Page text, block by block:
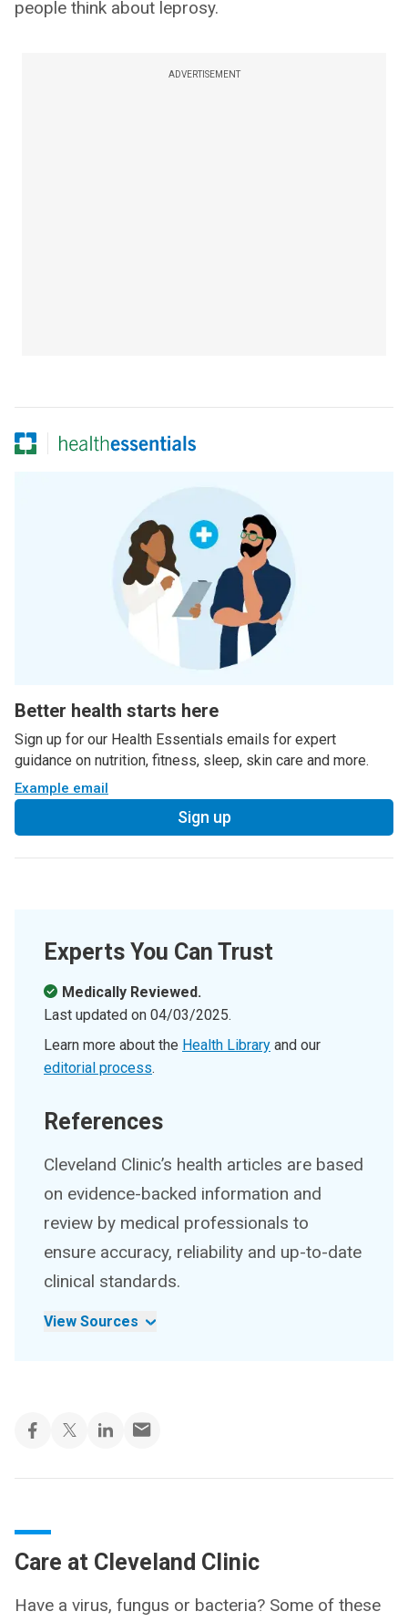
people think about leprosy.
ADVERTISEMENT
Better health starts here
Sign up for our Health Essentials emails for expert
guidance on nutrition, fitness, sleep, skin care and more.
Example email
Sign up
Experts You Can Trust
Medically Reviewed.
Last updated on 04/03/2025.
Learn more about the Health Library and our
editorial process.
References
Cleveland Clinic’s health articles are based
on evidence-backed information and
review by medical professionals to
ensure accuracy, reliability and up-to-date
clinical standards.
View Sources
Care at Cleveland Clinic
Have a virus, fungus or bacteria? Some of these